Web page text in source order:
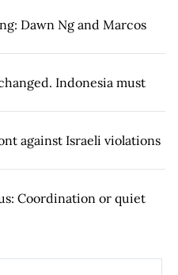
Dawn Ng and Marcos
Indonesia must
against Israeli violations
Coordination or quiet